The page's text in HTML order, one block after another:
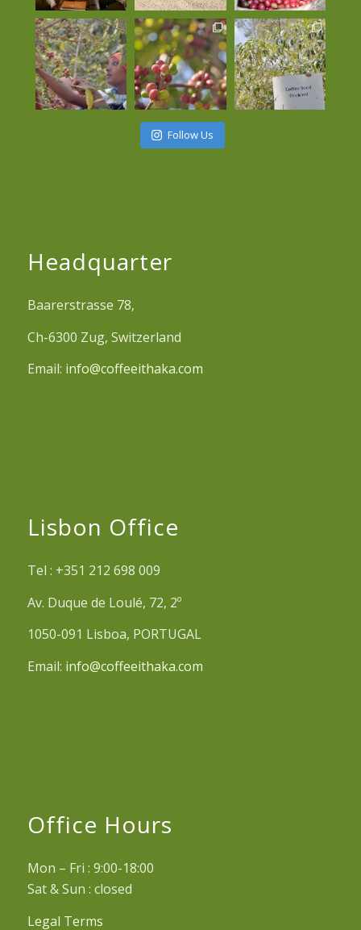
Follow Us
Headquarter
Baarerstrasse 78,
Ch-6300 Zug, Switzerland
Email: info@coffeeithaka.com
Lisbon Office
Tel : +351 212 698 009
Av. Duque de Loulé, 72, 2º
1050-091 Lisboa, PORTUGAL
Email: info@coffeeithaka.com
Office Hours
Mon – Fri : 9:00-18:00
Sat & Sun : closed
Legal Terms